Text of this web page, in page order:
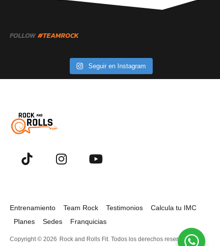
FOLLOW #TEAMROCK
Seguir en Instagram
Entrenamiento Team Rock Testimonios
Calcula tu IMC
Planes
Sedes Franquicias
Copyright © 2026 Rock and Rolls Fit. Todos los derechos reservados.